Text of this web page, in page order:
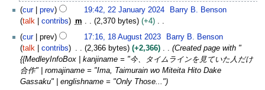
N
o
e
d
i
t
s
u
cur prev 19:42, 22 January 2024
Barry B. Benson
talk
contribs m 2,370 bytes
+4
N
o
e
d
cur prev 17:16, 18 August 2023
Barry B. Benson
talk
contribs 2,366 bytes +2,366
Created page with "
{{MedleyInfoBox | kanjiname = "今、タイムラインを見ていた人だけ
合作" | romajiname = "Ima, Taimurain wo Miteita Hito Dake
Gassaku" | englishname = "Only Those..."